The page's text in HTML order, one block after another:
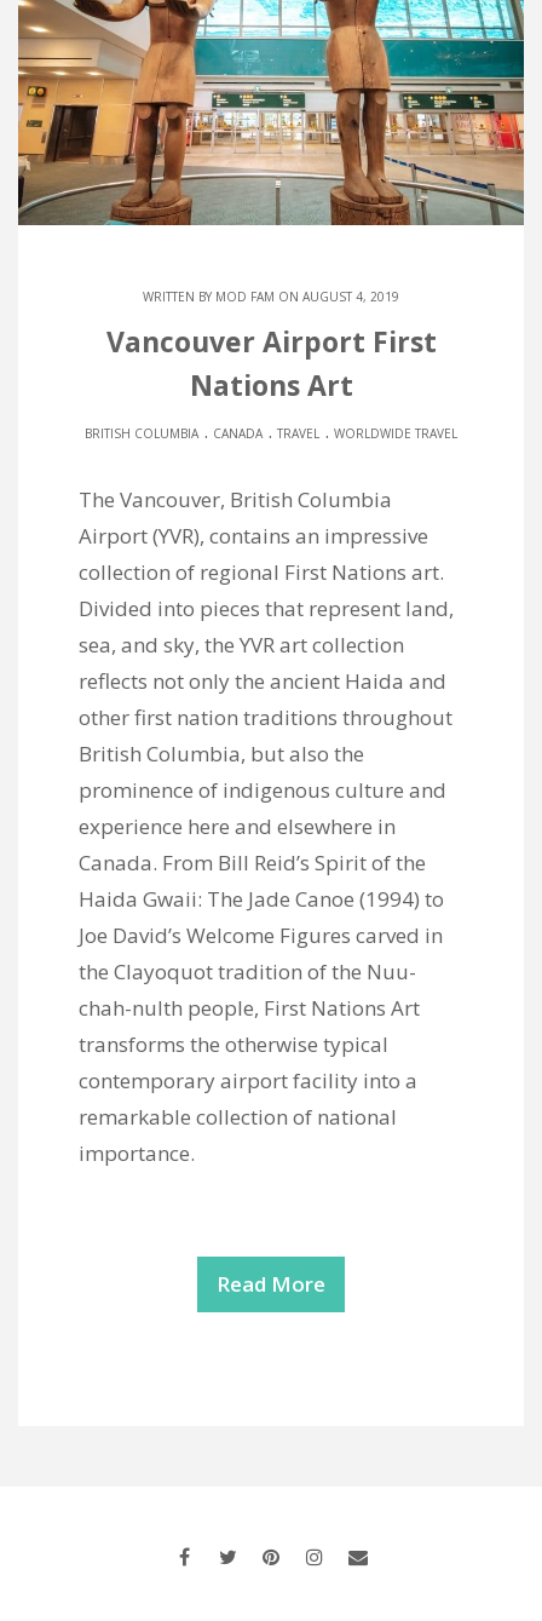
WRITTEN BY MOD FAM ON AUGUST 4, 2019
Vancouver Airport First
Nations Art
BRITISH COLUMBIA . CANADA . TRAVEL . WORLDWIDE TRAVEL
The Vancouver, British Columbia
Airport (YVR), contains an impressive
collection of regional First Nations art.
Divided into pieces that represent land,
sea, and sky, the YVR art collection
reflects not only the ancient Haida and
other first nation traditions throughout
British Columbia, but also the
prominence of indigenous culture and
experience here and elsewhere in
Canada. From Bill Reid’s Spirit of the
Haida Gwaii: The Jade Canoe (1994) to
Joe David’s Welcome Figures carved in
the Clayoquot tradition of the Nuu-
chah-nulth people, First Nations Art
transforms the otherwise typical
contemporary airport facility into a
remarkable collection of national
importance.
Read More